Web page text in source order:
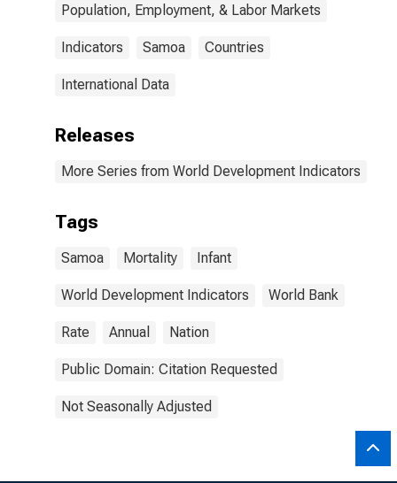
Population, Employment, & Labor Markets
Indicators Samoa Countries
International Data
Releases
More Series from World Development Indicators
Tags
Samoa Mortality Infant
World Development Indicators World Bank
Rate Annual Nation
Public Domain: Citation Requested
Not Seasonally Adjusted